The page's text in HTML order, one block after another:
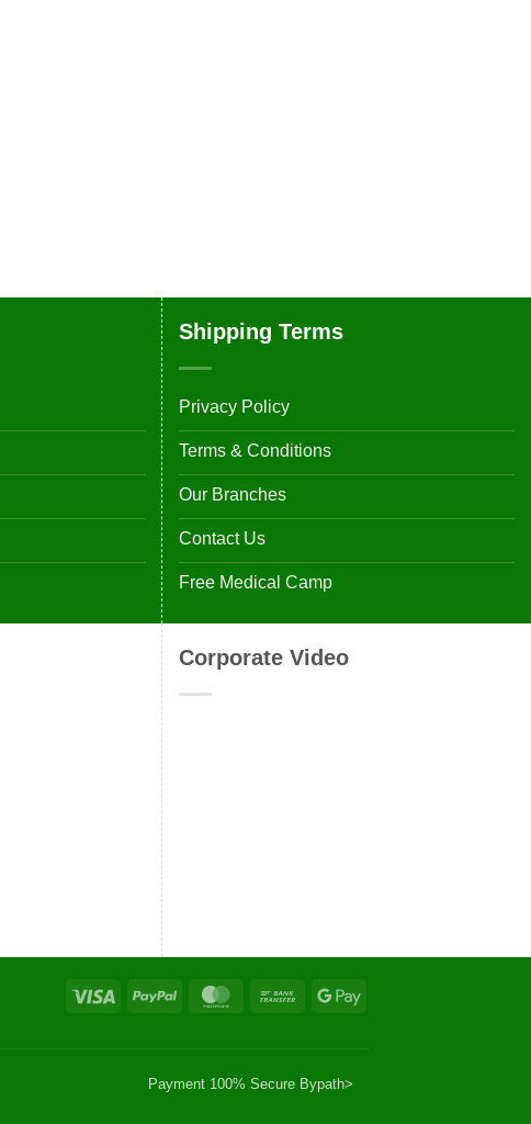
Shipping Terms
Privacy Policy
Terms & Conditions
Our Branches
Contact Us
Free Medical Camp
Corporate Video
Visa PayPal MasterCardBank
Google
Payment 100% Secure Bypath>